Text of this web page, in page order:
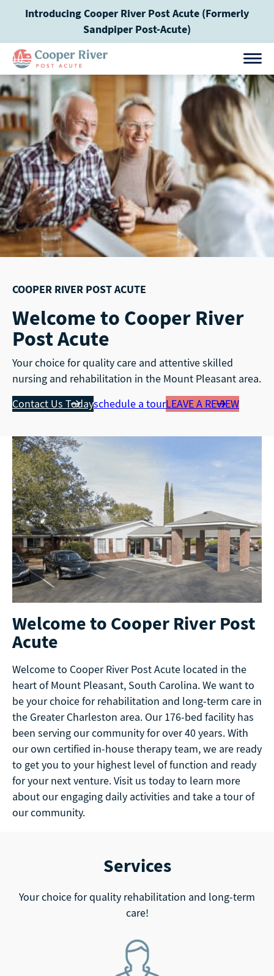
Introducing Cooper River Post Acute (Formerly
Sandpiper Post-Acute)
COOPER RIVER POST ACUTE
Welcome to Cooper River
Post Acute
Your choice for quality care and attentive skilled
nursing and rehabilitation in the Mount Pleasant area.
Contact Us Todayschedule a tourLEAVE A REVIEW
Welcome to Cooper River Post
Acute
Welcome to Cooper River Post Acute located in the
heart of Mount Pleasant, South Carolina. We want to
be your choice for rehabilitation and long-term care in
the Greater Charleston area. Our 176-bed facility has
been serving our community for over 40 years. With
our own certified in-house therapy team, we are ready
to get you to your highest level of function and ready
for your next venture. Visit us today to learn more
about our engaging daily activities and take a tour of
our community.
Services
Your choice for quality rehabilitation and long-term
care!